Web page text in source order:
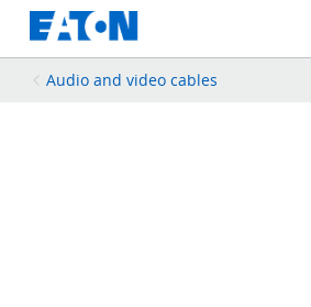
Audio and video cables